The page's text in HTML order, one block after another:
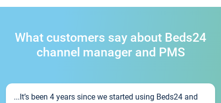
What customers say about Beds24
channel manager and PMS
...It’s been 4 years since we started using Beds24 and